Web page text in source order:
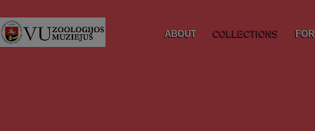
ABOUT COLLECTIONS